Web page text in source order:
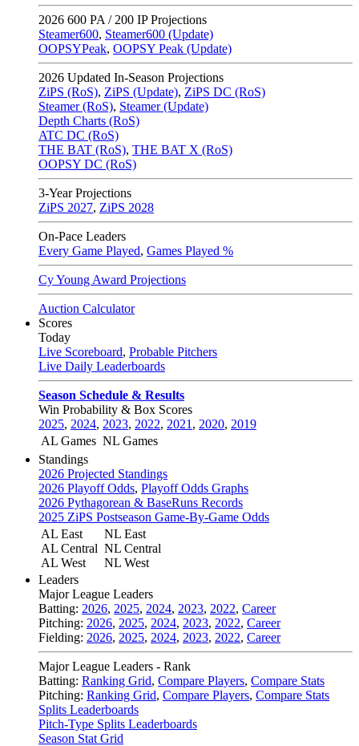
2026 600 PA / 200 IP Projections
Steamer600, Steamer600 (Update)
OOPSYPeak, OOPSY Peak (Update)
2026 Updated In-Season Projections
ZiPS (RoS), ZiPS (Update), ZiPS DC (RoS)
Steamer (RoS), Steamer (Update)
Depth Charts (RoS)
ATC DC (RoS)
THE BAT (RoS), THE BAT X (RoS)
OOPSY DC (RoS)
3-Year Projections
ZiPS 2027, ZiPS 2028
On-Pace Leaders
Every Game Played, Games Played %
Cy Young Award Projections
Auction Calculator
Scores
Today
Live Scoreboard, Probable Pitchers
Live Daily Leaderboards
Season Schedule & Results
Win Probability & Box Scores
2025, 2024, 2023, 2022, 2021 , 2020, 2019
AL Games NL Games
Standings
2026 Projected Standings
2026 Playoff Odds, Playoff Odds Graphs
2026 Pythagorean & BaseRuns Records
2025 ZiPS Postseason Game-By-Game Odds
AL East
AL Central
AL West
NL East
NL Central
NL West
Leaders
Major League Leaders
Batting: 2026, 2025, 2024, 2023, 2022, Career
Pitching: 2026, 2025, 2024, 2023, 2022, Career
Fielding: 2026, 2025, 2024, 2023, 2022, Career
Major League Leaders - Rank
Batting: Ranking Grid, Compare Players, Compare Stats
Pitching: Ranking Grid, Compare Players, Compare Stats
Splits Leaderboards
Pitch-Type Splits Leaderboards
Season Stat Grid